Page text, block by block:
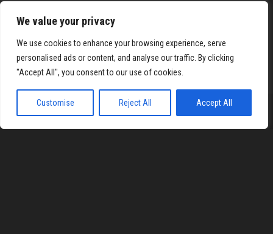
We value your privacy
We use cookies to enhance your browsing experience, serve
personalised ads or content, and analyse our traffic. By clicking
"Accept All", you consent to our use of cookies.
Customise Reject All Accept All
Notify me of new posts by email.
Proudly powered byWordPress |Theme:Envo Magazine